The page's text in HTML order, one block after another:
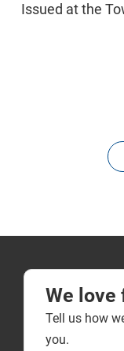
Issued at the
We love
Tell us how
you.